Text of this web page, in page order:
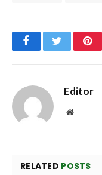
FacebookTwitter
Editor
Website
RELATED POSTS